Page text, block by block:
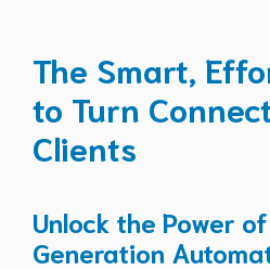
The Smart,
to Turn
Clients
Unlock the Power
Generation